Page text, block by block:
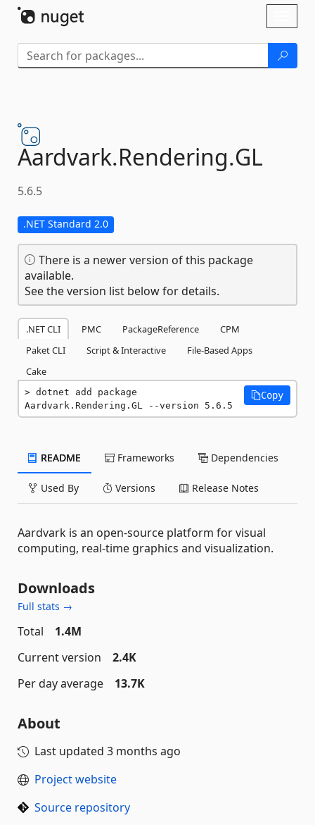
Aardvark.Rendering.GL
5.6.5
.NET Standard 2.0
There is a newer version of this package
available.
See the version list below for details.
.NET CLI PMC PackageReference
CPM
Paket CLI
Script & Interactive
File-Based Apps
Cake
dotnet add package
Aardvark.Rendering.GL --version 5.6.5
Copy
README Frameworks Dependencies
Used By Versions Release Notes
Aardvark is an open-source platform for visual
computing, real-time graphics and visualization.
Downloads
Full stats →
Total
1.4M
Current version
2.4K
Per day average
13.7K
About
Last updated 3 months ago
Project website
Source repository